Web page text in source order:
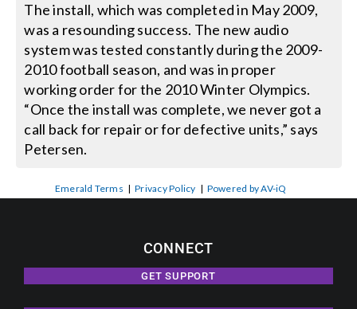
The install, which was completed in May 2009,
was a resounding success. The new audio
system was tested constantly during the 2009-
2010 football season, and was in proper
working order for the 2010 Winter Olympics.
“Once the install was complete, we never got a
call back for repair or for defective units,” says
Petersen.
Emerald Terms |Privacy Policy | Powered by AV-iQ
CONNECT
GET SUPPORT